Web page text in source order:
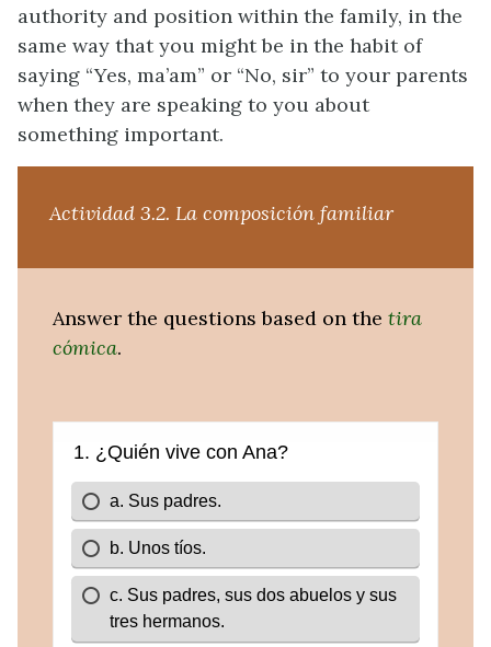
authority and position within the family, in the
same way that you might be in the habit of
saying “Yes, ma’am” or “No, sir” to your parents
when they are speaking to you about
something important.
Actividad 3.2. La composición familiar
Answer the questions based on the tira
cómica.